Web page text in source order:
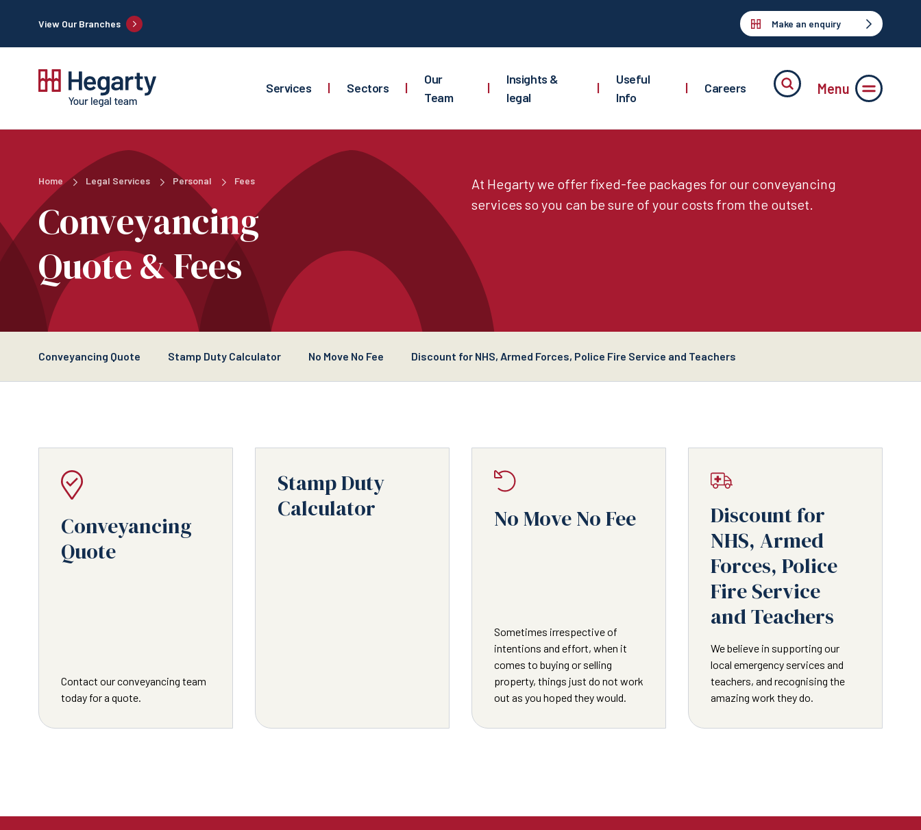
View Our Branches Make an enquiry
Services | Sectors |
Our
Team
|
Insights &
legal
|
Useful
Info
| Careers Menu
Home Legal Services Personal Fees
Conveyancing
Quote & Fees
At Hegarty we offer fixed-fee packages for our conveyancing
services so you can be sure of your costs from the outset.
Conveyancing Quote Stamp Duty Calculator No Move No Fee Discount for NHS, Armed Forces, Police Fire Service and Teachers
Conveyancing
Quote
Contact our conveyancing team
today for a quote.
Stamp Duty
Calculator
No Move No Fee
Sometimes irrespective of
intentions and effort, when it
comes to buying or selling
property, things just do not work
out as you hoped they would.
Discount for
NHS, Armed
Forces, Police
Fire Service
and Teachers
We believe in supporting our
local emergency services and
teachers, and recognising the
amazing work they do.